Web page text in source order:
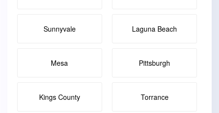
Sunnyvale Laguna Beach
Mesa Pittsburgh
Kings County Torrance